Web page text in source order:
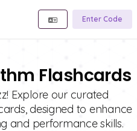
Enter Code
Flashcards
Explore our curated
designed to enhance
and performance skills.